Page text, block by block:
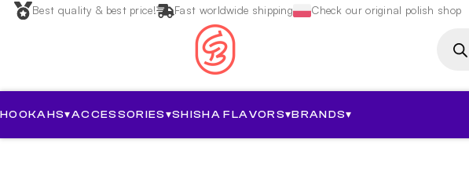
Best quality & best price! Fast worldwide shipping Check our original polish shop
search
HOOKAHS▾ACCESSORIES▾SHISHA FLAVORS▾BRANDS▾